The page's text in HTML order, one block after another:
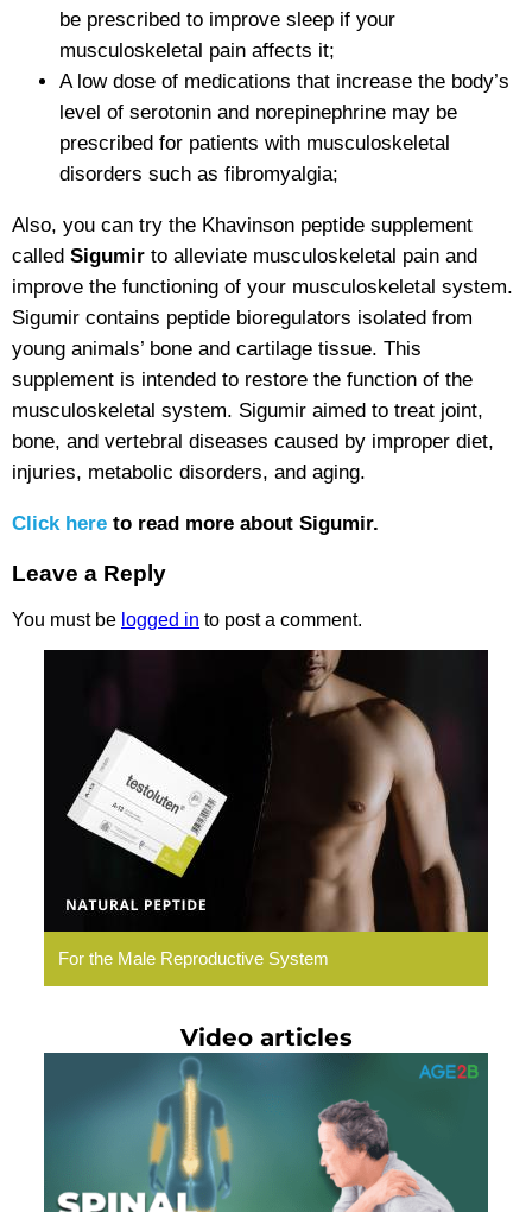
be prescribed to improve sleep if your
musculoskeletal pain affects it;
A low dose of medications that increase the body’s
level of serotonin and norepinephrine may be
prescribed for patients with musculoskeletal
disorders such as fibromyalgia;
Also, you can try the Khavinson peptide supplement
called Sigumir to alleviate musculoskeletal pain and
improve the functioning of your musculoskeletal system.
Sigumir contains peptide bioregulators isolated from
young animals’ bone and cartilage tissue. This
supplement is intended to restore the function of the
musculoskeletal system. Sigumir aimed to treat joint,
bone, and vertebral diseases caused by improper diet,
injuries, metabolic disorders, and aging.
Click here to read more about Sigumir.
Leave a Reply
You must be logged in to post a comment.
Testoluten.
Natural
Peptides
For the Male Reproductive System
Video articles